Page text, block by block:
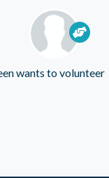
wants to volunteer